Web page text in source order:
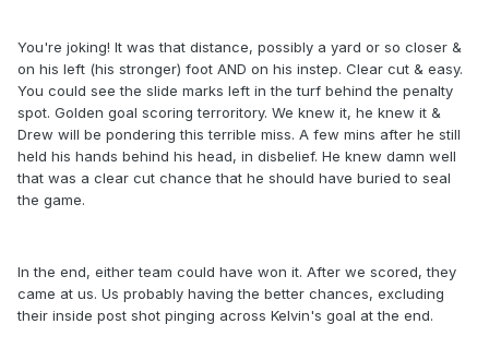
You're joking! It was that distance, possibly a yard or so closer &
on his left (his stronger) foot AND on his instep. Clear cut & easy.
You could see the slide marks left in the turf behind the penalty
spot. Golden goal scoring terroritory. We knew it, he knew it &
Drew will be pondering this terrible miss. A few mins after he still
held his hands behind his head, in disbelief. He knew damn well
that was a clear cut chance that he should have buried to seal
the game.
In the end, either team could have won it. After we scored, they
came at us. Us probably having the better chances, excluding
their inside post shot pinging across Kelvin's goal at the end.